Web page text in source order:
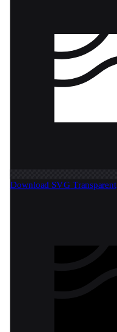
Download SVG Transparent